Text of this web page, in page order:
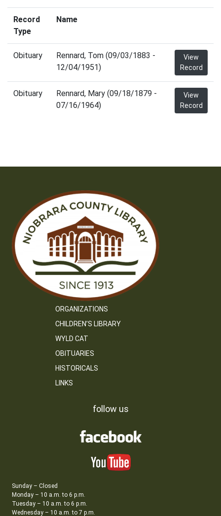
Record
Type
Name
Obituary
Rennard, Tom (09/03/1883 -
12/04/1951)
View
Record
Obituary
Rennard, Mary (09/18/1879 -
07/16/1964)
View
Record
ORGANIZATIONS
CHILDREN’S LIBRARY
WYLD CAT
OBITUARIES
HISTORICALS
LINKS
follow us
Sunday – Closed
Monday – 10 a.m. to 6 p.m.
Tuesday – 10 a.m. to 6 p.m.
Wednesday – 10 a.m. to 7 p.m.